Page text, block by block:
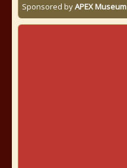
Sponsored byAPEX Museum